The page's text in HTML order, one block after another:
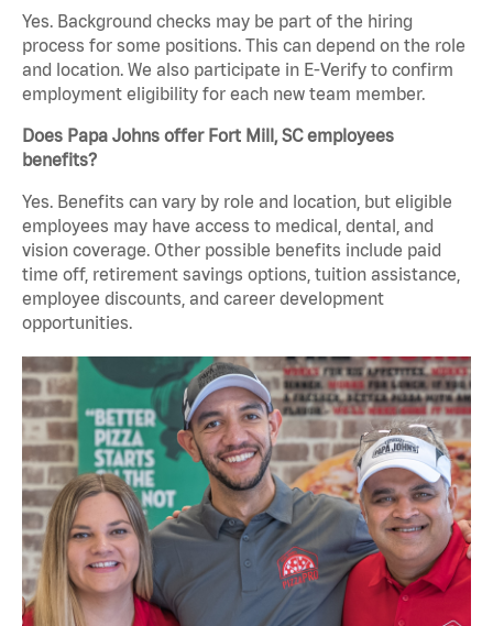
Yes. Background checks may be part of the hiring
process for some positions. This can depend on the role
and location. We also participate in E-Verify to confirm
employment eligibility for each new team member.
Does Papa Johns offer Fort Mill, SC employees
benefits?
Yes. Benefits can vary by role and location, but eligible
employees may have access to medical, dental, and
vision coverage. Other possible benefits include paid
time off, retirement savings options, tuition assistance,
employee discounts, and career development
opportunities.